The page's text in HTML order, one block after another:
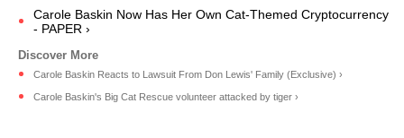
Carole Baskin Now Has Her Own Cat-Themed Cryptocurrency
- PAPER ›
Carole Baskin Reacts to Lawsuit From Don Lewis' Family (Exclusive) ›
Carole Baskin's Big Cat Rescue volunteer attacked by tiger ›